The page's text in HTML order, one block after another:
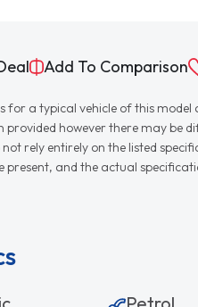
Add To Comparison
for a typical vehicle of this
however there may be
not rely entirely on the listed
present, and the actual